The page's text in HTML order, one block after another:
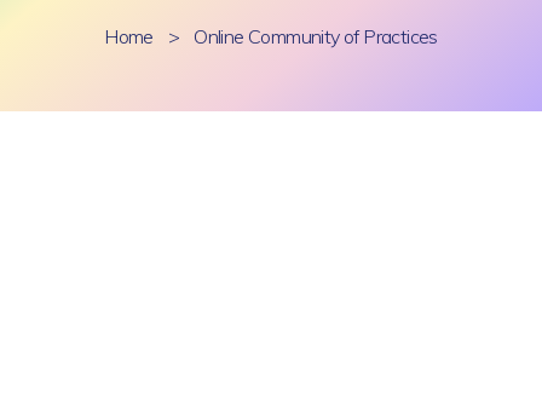
Home > Online Community of Practices